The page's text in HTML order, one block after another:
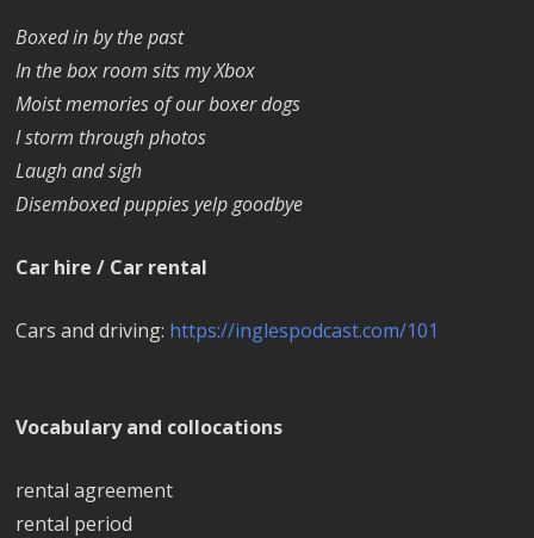
Boxed in by the past
In the box room sits my Xbox
Moist memories of our boxer dogs
I storm through photos
Laugh and sigh
Disemboxed puppies yelp goodbye
Car hire / Car rental
Cars and driving: https://inglespodcast.com/101
Vocabulary and collocations
rental agreement
rental period